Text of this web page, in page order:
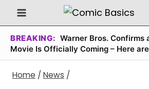
Skip
to
content
BREAKING: Warner Bros. Confirms
Movie Is Officially Coming – Here
Home / News /